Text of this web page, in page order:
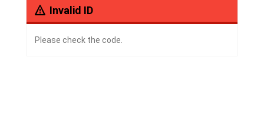
Invalid ID
Please check the code.